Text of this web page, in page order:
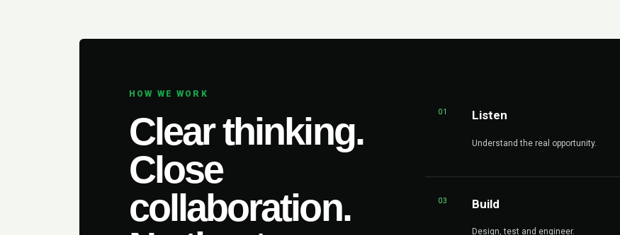
HOW WE WORK
Clear thinking.
Close
collaboration.
01 Listen
Understand the real opportunity.
03 Build
Design, test and engineer.